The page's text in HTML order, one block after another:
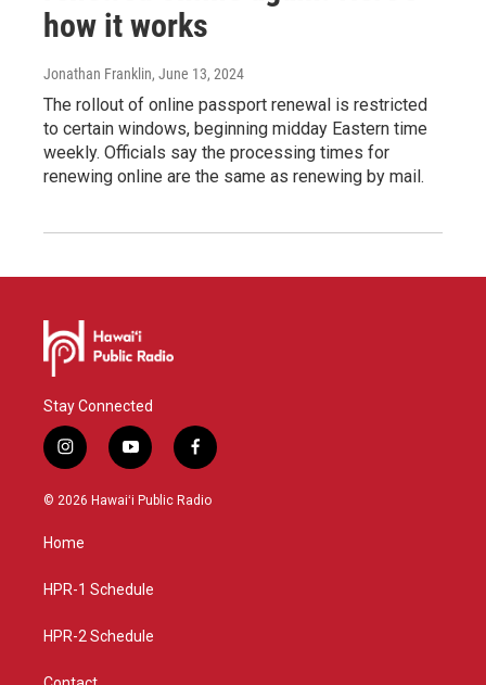
how it works
Jonathan Franklin, June 13, 2024
The rollout of online passport renewal is restricted
to certain windows, beginning midday Eastern time
weekly. Officials say the processing times for
renewing online are the same as renewing by mail.
Stay Connected
i
n
s
g
a
y
o
u
f
a
c
© 2026 Hawaiʻi Public Radio
Home
HPR-1 Schedule
HPR-2 Schedule